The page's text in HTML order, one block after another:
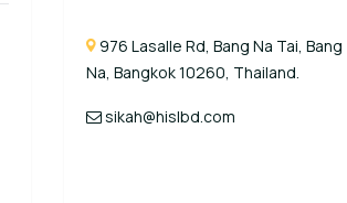
976 Lasalle Rd, Bang Na Tai, Bang
Na, Bangkok 10260, Thailand.
sikah@hislbd.com